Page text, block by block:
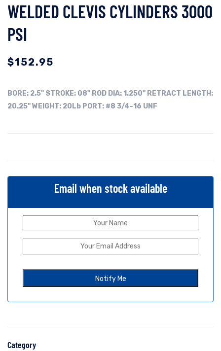
WELDED CLEVIS CYLINDERS 3000
PSI
$152.95
BORE: 2.5" STROKE: 08" ROD DIA: 1.250" RETRACT LENGTH:
20.25"WEIGHT: 20Lb PORT: #8 3/4-16 UNF
Email when stock available
Category